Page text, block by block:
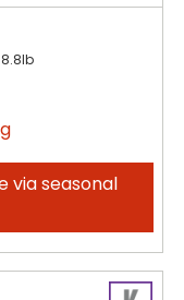
via seasonal